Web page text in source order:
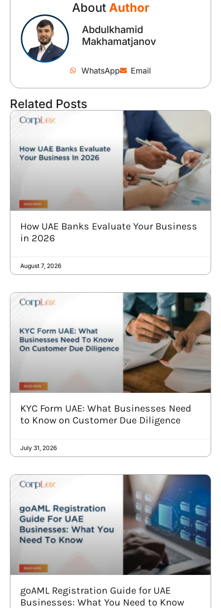
About Author
Abdulkhamid
Makhamatjanov
WhatsApp Email
Related Posts
How UAE Banks Evaluate Your Business
in 2026
August 7, 2026
KYC Form UAE: What Businesses Need
to Know on Customer Due Diligence
July 31, 2026
goAML Registration Guide for UAE
Businesses: What You Need to Know